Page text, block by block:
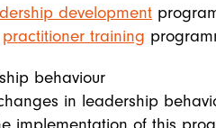
development
practitioner training
behaviour
in leadership